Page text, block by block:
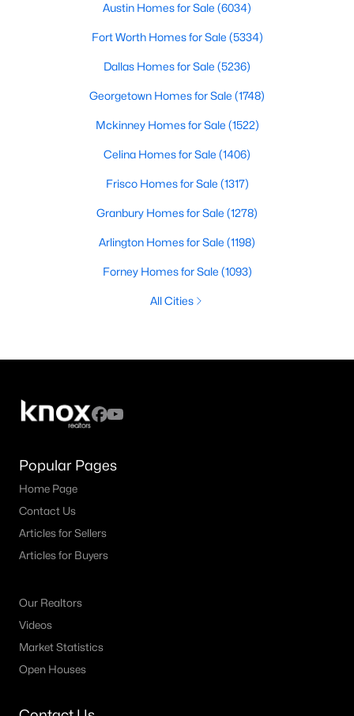
Austin Homes for Sale (6034)
Fort Worth Homes for Sale (5334)
Dallas Homes for Sale (5236)
Georgetown Homes for Sale (1748)
Mckinney Homes for Sale (1522)
Celina Homes for Sale (1406)
Frisco Homes for Sale (1317)
Granbury Homes for Sale (1278)
Arlington Homes for Sale (1198)
Forney Homes for Sale (1093)
All Cities
Popular Pages
Home Page
Contact Us
Articles for Sellers
Articles for Buyers
Our Realtors
Videos
Market Statistics
Open Houses